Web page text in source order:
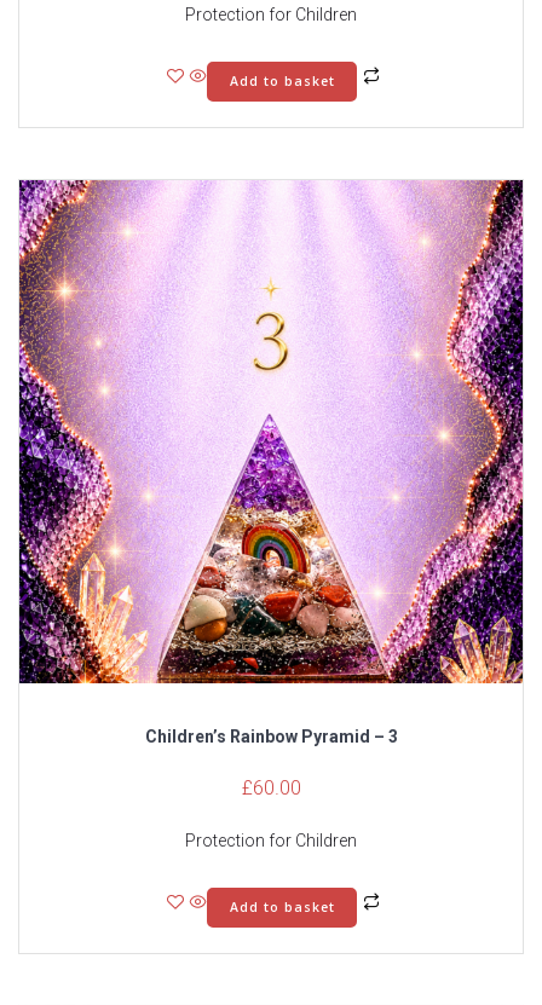
Protection for Children
Add to basket
Children’s Rainbow Pyramid – 3
£60.00
Protection for Children
Add to basket